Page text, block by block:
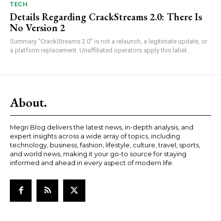
TECH
Details Regarding CrackStreams 2.0: There Is
No Version 2
Summary "CrackStreams 2.0" is not a relaunch, a legitimate update, or
a platform replacement. Unaffiliated operators apply this label...
About.
Megri Blog delivers the latest news, in-depth analysis, and
expert insights across a wide array of topics, including
technology, business, fashion, lifestyle, culture, travel, sports,
and world news, making it your go-to source for staying
informed and ahead in every aspect of modern life.